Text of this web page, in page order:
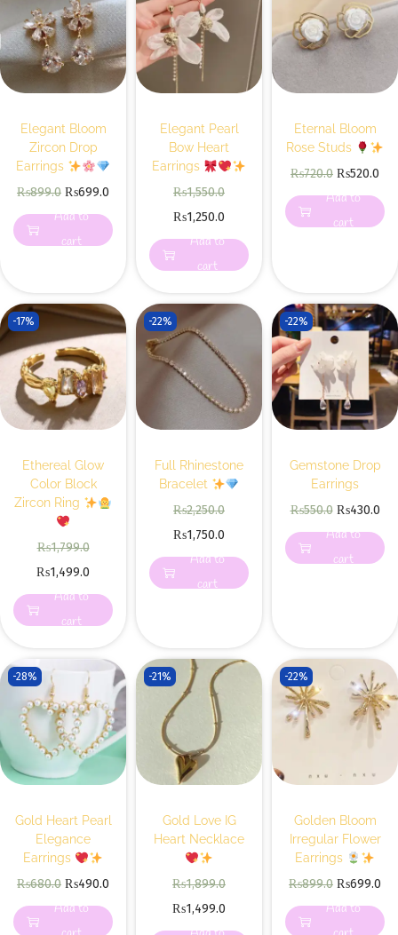
Elegant Bloom
Zircon Drop
Earrings
₨899.0 ₨699.0
Add to
cart
Elegant Pearl
Bow Heart
Earrings
₨1,550.0
₨1,250.0
Add to
cart
Eternal Bloom
Rose Studs
₨720.0 ₨520.0
Add to
cart
-17%
Ethereal Glow
Color Block
Zircon Ring
₨1,799.0
₨1,499.0
Add to
cart
-22%
Full Rhinestone
Bracelet
₨2,250.0
₨1,750.0
Add to
cart
-22%
Gemstone Drop
Earrings
₨550.0 ₨430.0
Add to
cart
-28%
Gold Heart Pearl
Elegance
Earrings
₨680.0 ₨490.0
Add to
-21%
Gold Love IG
Heart Necklace
₨1,899.0
₨1,499.0
-22%
Golden Bloom
Irregular Flower
Earrings
₨899.0 ₨699.0
Add to